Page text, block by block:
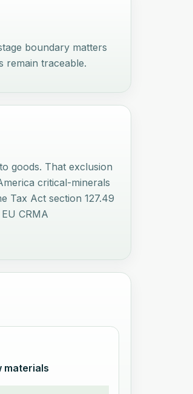
boundary matters
remain traceable.
goods. That exclusion
critical-minerals
Tax Act section 127.49
CRMA
materials